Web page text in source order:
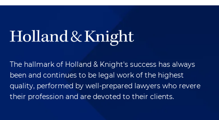
The hallmark of Holland & Knight's success has always
been and continues to be legal work of the highest
quality, performed by well-prepared lawyers who revere
their profession and are devoted to their clients.